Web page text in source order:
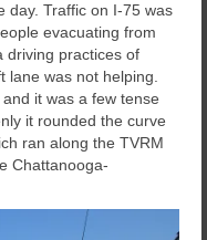
day. Traffic on I-75 was
evacuating from
driving practices of
lane was not helping.
it was a few tense
it rounded the curve
ran along the TVRM
Chattanooga-